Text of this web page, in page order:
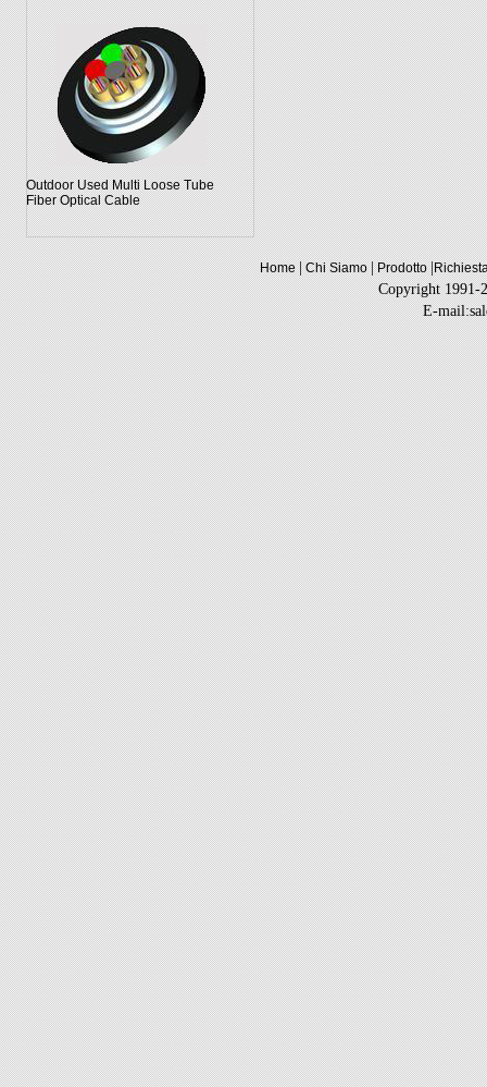
Outdoor Used Multi Loose Tube
Fiber Optical Cable
Home|Chi Siamo|Prodotto|
Copyright 1991-
E-